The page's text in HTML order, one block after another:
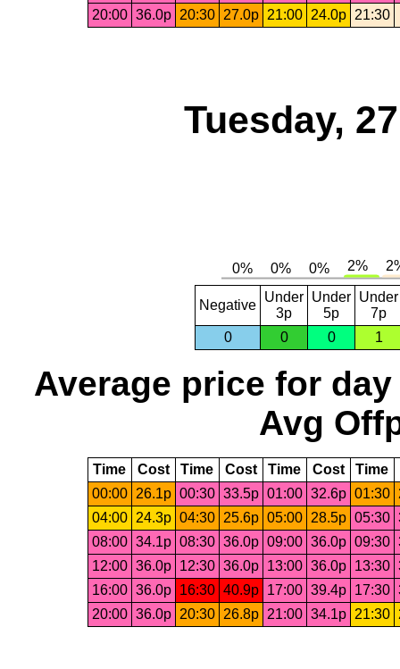
20:00 36.0p 20:30 27.0p 21:00 24.0p 21:30
Tuesday,
Negative
Under
3p
Under
5p
Under
7p
0
0 0 1
Average price for day
Avg
Time Cost Time Cost Time Cost Time
00:00
26.1p 00:30 33.5p 01:00 32.6p 01:30
04:00
24.3p 04:30 25.6p 05:00 28.5p 05:30
08:00 34.1p 08:30 36.0p 09:00 36.0p 09:30
12:00 36.0p 12:30 36.0p 13:00 36.0p 13:30
16:00 36.0p 16:30 40.9p 17:00 39.4p 17:30
20:00 36.0p 20:30 26.8p 21:00 34.1p 21:30